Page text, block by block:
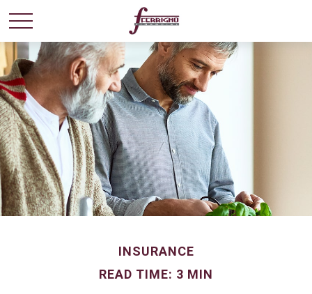
INSURANCE
READ TIME: 3 MIN